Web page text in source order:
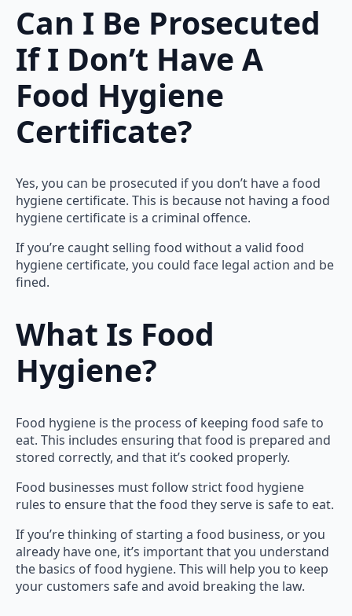
Can I Be Prosecuted
If I Don’t Have A
Food Hygiene
Certificate?
Yes, you can be prosecuted if you don’t have a food
hygiene certificate. This is because not having a food
hygiene certificate is a criminal offence.
If you’re caught selling food without a valid food
hygiene certificate, you could face legal action and be
fined.
What Is Food
Hygiene?
Food hygiene is the process of keeping food safe to
eat. This includes ensuring that food is prepared and
stored correctly, and that it’s cooked properly.
Food businesses must follow strict food hygiene
rules to ensure that the food they serve is safe to eat.
If you’re thinking of starting a food business, or you
already have one, it’s important that you understand
the basics of food hygiene. This will help you to keep
your customers safe and avoid breaking the law.